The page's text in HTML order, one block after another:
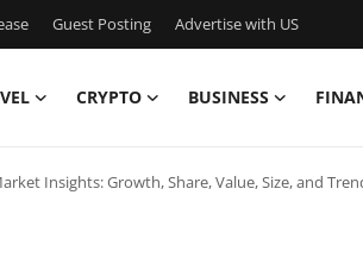
Guest Posting Advertise with US
CRYPTO BUSINESS
Insights: Growth, Share, Value, Size, and